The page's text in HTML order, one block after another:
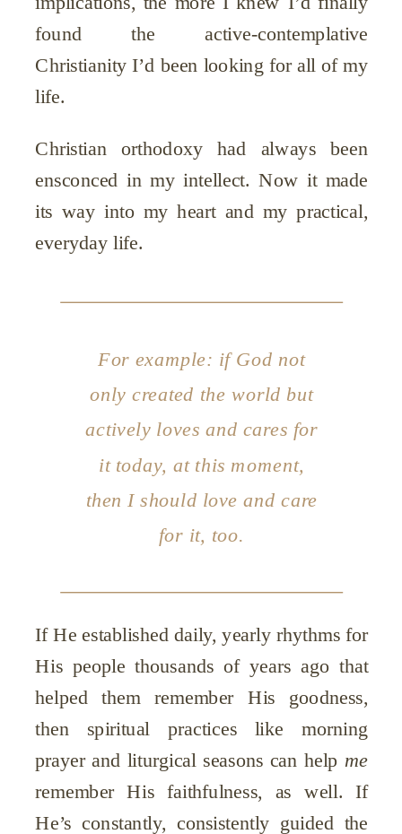
found the active-contemplative
Christianity I’d been looking for all of my
life.
Christian orthodoxy had always been
ensconced in my intellect. Now it made
its way into my heart and my practical,
everyday life.
For example: if God not
only created the world but
actively loves and cares for
it today, at this moment,
then I should love and care
for it, too.
If He established daily, yearly rhythms for
His people thousands of years ago that
helped them remember His goodness,
then spiritual practices like morning
prayer and liturgical seasons can help me
remember His faithfulness, as well. If
He’s constantly, consistently guided the